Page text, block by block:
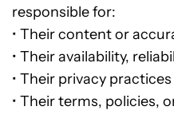
responsible for:
• Their content or
• Their availability,
• Their privacy
• Their terms, policies,